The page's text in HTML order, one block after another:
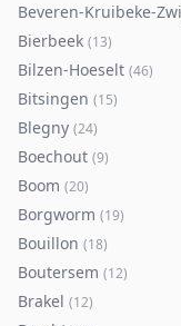
Bierbeek (13)
Bilzen-Hoeselt (46)
Bitsingen (15)
Blegny (24)
Boechout (9)
Boom (20)
Borgworm (19)
Bouillon (18)
Boutersem (12)
Brakel (12)